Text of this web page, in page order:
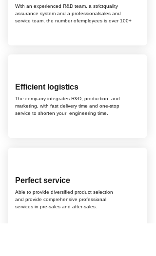
With an experienced R&D team, a strictquality
assurance system and a professionalsales and
service team, the number ofemployees is over 100+
Efficient logistics
The company integrates R&D, production and
marketing, with fast delivery time and one-stop
service to shorten your engineering time.
Perfect service
Able to provide diversified product selection
and provide comprehensive professional
services in pre-sales and after-sales.